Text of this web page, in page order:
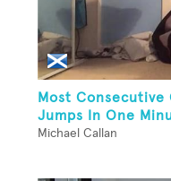
Most Consecutive
Jumps In One
Michael Callan